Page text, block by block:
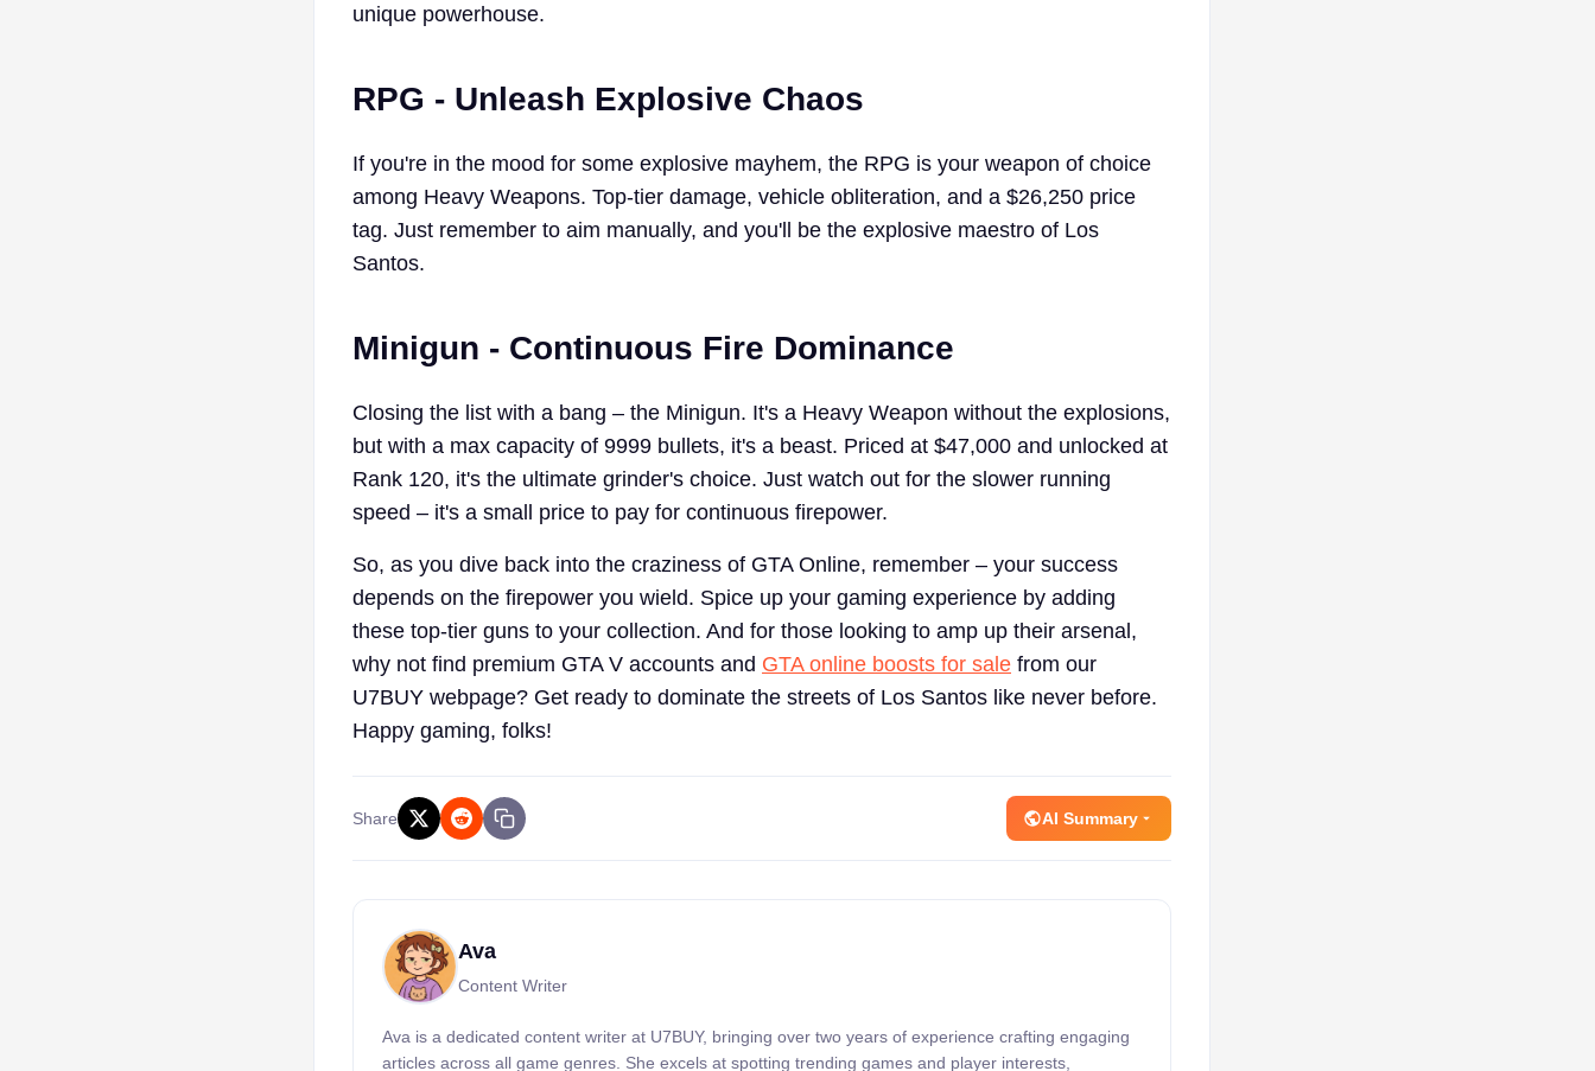
unique powerhouse.
RPG - Unleash Explosive Chaos
If you're in the mood for some explosive mayhem, the RPG is your weapon of choice
among Heavy Weapons. Top-tier damage, vehicle obliteration, and a $26,250 price
tag. Just remember to aim manually, and you'll be the explosive maestro of Los
Santos.
Minigun - Continuous Fire Dominance
Closing the list with a bang – the Minigun. It's a Heavy Weapon without the explosions,
but with a max capacity of 9999 bullets, it's a beast. Priced at $47,000 and unlocked at
Rank 120, it's the ultimate grinder's choice. Just watch out for the slower running
speed – it's a small price to pay for continuous firepower.
So, as you dive back into the craziness of GTA Online, remember – your success
depends on the firepower you wield. Spice up your gaming experience by adding
these top-tier guns to your collection. And for those looking to amp up their arsenal,
why not find premium GTA V accounts and GTA online boosts for sale from our
U7BUY webpage? Get ready to dominate the streets of Los Santos like never before.
Happy gaming, folks!
Share AI Summary
Ava
Content Writer
Ava is a dedicated content writer at U7BUY, bringing over two years of experience crafting engaging
articles across all game genres. She excels at spotting trending games and player interests,